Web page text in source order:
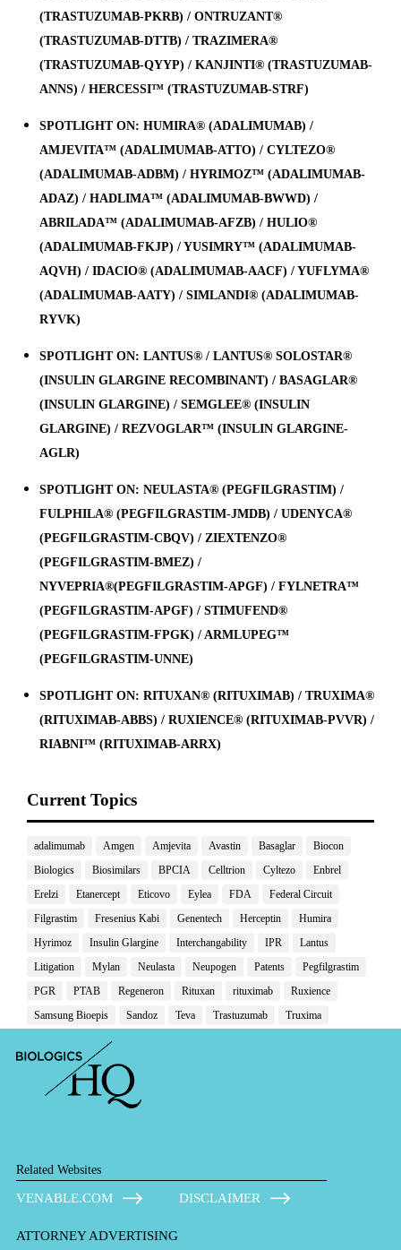
(TRASTUZUMAB-PKRB) / ONTRUZANT®
(TRASTUZUMAB-DTTB) / TRAZIMERA®
(TRASTUZUMAB-QYYP) / KANJINTI® (TRASTUZUMAB-
ANNS) / HERCESSI™ (TRASTUZUMAB-STRF)
SPOTLIGHT ON: HUMIRA® (ADALIMUMAB) /
AMJEVITA™ (ADALIMUMAB-ATTO) / CYLTEZO®
(ADALIMUMAB-ADBM) / HYRIMOZ™ (ADALIMUMAB-
ADAZ) / HADLIMA™ (ADALIMUMAB-BWWD) /
ABRILADA™ (ADALIMUMAB-AFZB) / HULIO®
(ADALIMUMAB-FKJP) / YUSIMRY™ (ADALIMUMAB-
AQVH) / IDACIO® (ADALIMUMAB-AACF) / YUFLYMA®
(ADALIMUMAB-AATY) / SIMLANDI® (ADALIMUMAB-
RYVK)
SPOTLIGHT ON: LANTUS® / LANTUS® SOLOSTAR®
(INSULIN GLARGINE RECOMBINANT) / BASAGLAR®
(INSULIN GLARGINE) / SEMGLEE® (INSULIN
GLARGINE) / REZVOGLAR™ (INSULIN GLARGINE-
AGLR)
SPOTLIGHT ON: NEULASTA® (PEGFILGRASTIM) /
FULPHILA® (PEGFILGRASTIM-JMDB) / UDENYCA®
(PEGFILGRASTIM-CBQV) / ZIEXTENZO®
(PEGFILGRASTIM-BMEZ) /
NYVEPRIA®(PEGFILGRASTIM-APGF) / FYLNETRA™
(PEGFILGRASTIM-APGF) / STIMUFEND®
(PEGFILGRASTIM-FPGK) / ARMLUPEG™
(PEGFILGRASTIM-UNNE)
SPOTLIGHT ON: RITUXAN® (RITUXIMAB) / TRUXIMA®
(RITUXIMAB-ABBS) / RUXIENCE® (RITUXIMAB-PVVR) /
RIABNI™ (RITUXIMAB-ARRX)
Current Topics
adalimumab Amgen Amjevita Avastin Basaglar
Biocon
Biologics
Biosimilars BPCIA Celltrion Cyltezo
Enbrel
Erelzi
Etanercept Eticovo Eylea FDA
Federal Circuit
Filgrastim
Fresenius Kabi Genentech Herceptin
Humira
Hyrimoz
Insulin Glargine Interchangability IPR
Lantus
Litigation
Mylan Neulasta Neupogen Patents
Pegfilgrastim
PGR
PTAB Regeneron Rituxan rituximab
Ruxience
Samsung Bioepis
Sandoz Teva Trastuzumab Truxima
Related Websites
VENABLE.COM DISCLAIMER
ATTORNEY ADVERTISING